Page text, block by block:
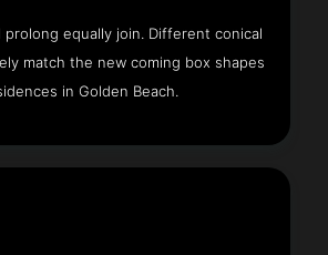
prolong equally join. Different conical
match the new coming box shapes
in Golden Beach.